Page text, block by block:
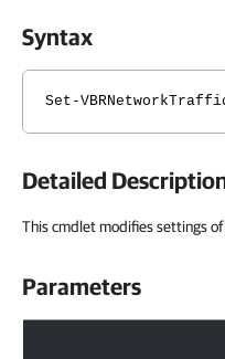
Syntax
Set-
Detailed
This cmdlet modifies settings
Parameters